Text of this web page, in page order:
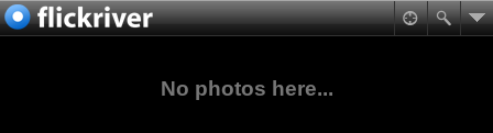
No photos here...